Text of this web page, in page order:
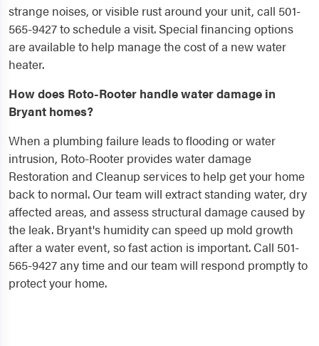
strange noises, or visible rust around your unit, call 501-
565-9427 to schedule a visit. Special financing options
are available to help manage the cost of a new water
heater.
How does Roto-Rooter handle water damage in
Bryant homes?
When a plumbing failure leads to flooding or water
intrusion, Roto-Rooter provides water damage
Restoration and Cleanup services to help get your home
back to normal. Our team will extract standing water, dry
affected areas, and assess structural damage caused by
the leak. Bryant's humidity can speed up mold growth
after a water event, so fast action is important. Call 501-
565-9427 any time and our team will respond promptly to
protect your home.